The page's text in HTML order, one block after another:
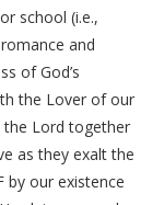
school (i.e.,
and
of God’s
the Lover of our
the Lord together
as they exalt the
by our existence